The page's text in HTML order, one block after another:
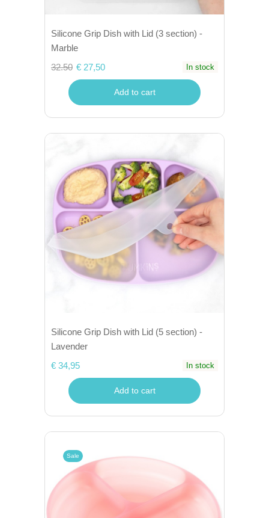
Silicone Grip Dish with Lid (3 section) -
Marble
32.50 € 27,50 In stock
Add to cart
Silicone Grip Dish with Lid (5 section) -
Lavender
€ 34,95
In stock
Add to cart
Sale